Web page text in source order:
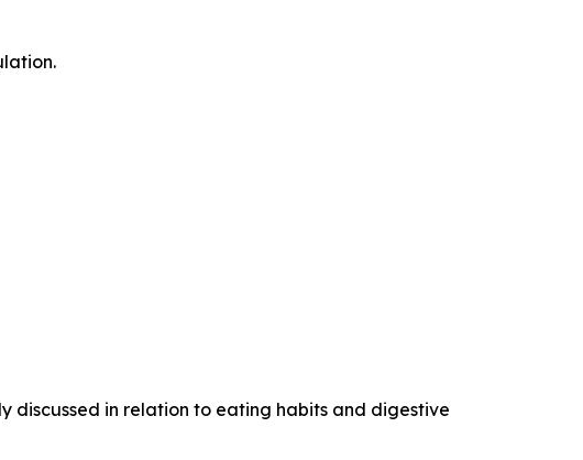
discussed in relation to eating habits and digestive